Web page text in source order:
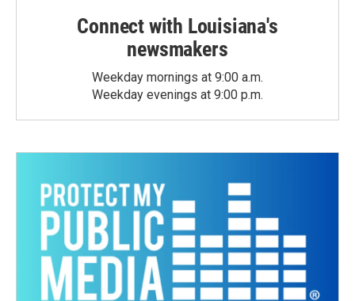
Connect with Louisiana's
newsmakers
Weekday mornings at 9:00 a.m.
Weekday evenings at 9:00 p.m.